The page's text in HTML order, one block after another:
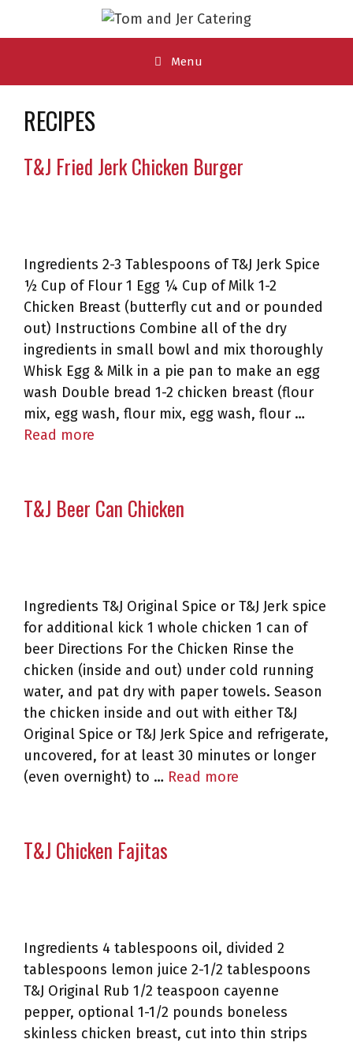
Menu
RECIPES
T&J Fried Jerk Chicken Burger
Ingredients 2-3 Tablespoons of T&J Jerk Spice
½ Cup of Flour 1 Egg ¼ Cup of Milk 1-2
Chicken Breast (butterfly cut and or pounded
out) Instructions Combine all of the dry
ingredients in small bowl and mix thoroughly
Whisk Egg & Milk in a pie pan to make an egg
wash Double bread 1-2 chicken breast (flour
mix, egg wash, flour mix, egg wash, flour …
Read more
T&J Beer Can Chicken
Ingredients T&J Original Spice or T&J Jerk spice
for additional kick 1 whole chicken 1 can of
beer Directions For the Chicken Rinse the
chicken (inside and out) under cold running
water, and pat dry with paper towels. Season
the chicken inside and out with either T&J
Original Spice or T&J Jerk Spice and refrigerate,
uncovered, for at least 30 minutes or longer
(even overnight) to … Read more
T&J Chicken Fajitas
Ingredients 4 tablespoons oil, divided 2
tablespoons lemon juice 2-1/2 tablespoons
T&J Original Rub 1/2 teaspoon cayenne
pepper, optional 1-1/2 pounds boneless
skinless chicken breast, cut into thin strips